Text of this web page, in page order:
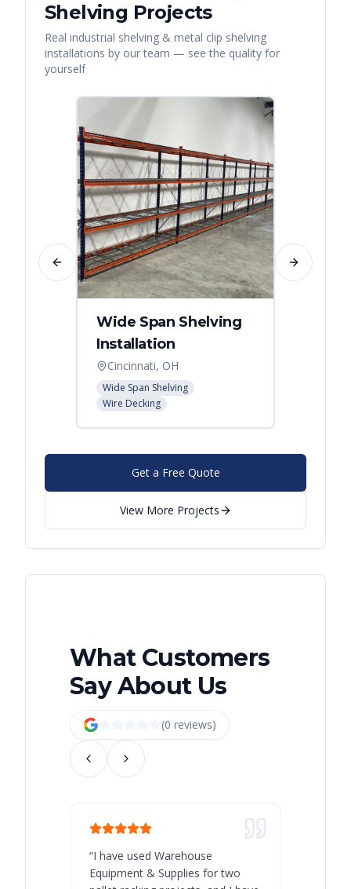
Shelving Projects
Real industrial shelving & metal clip shelving
installations by our team — see the quality for
yourself
Wide Span Shelving
Installation
Cincinnati, OH
Wide Span Shelving
Wire Decking
Previous slide Next slide
Get a Free Quote
View More Projects
What Customers
Say About Us
(0 reviews)
“I have used Warehouse
Equipment & Supplies for two